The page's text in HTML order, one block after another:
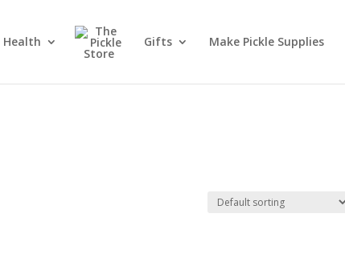
Health Gifts Make Pickle Supplies